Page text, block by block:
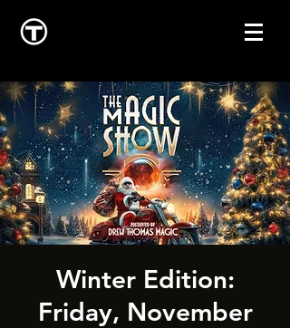
Winter Edition:
Friday, November